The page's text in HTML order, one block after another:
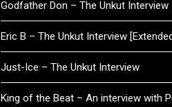
Godfather Don – The Unkut Interview
Eric B – The Unkut Interview
Just-Ice – The Unkut Interview
King of the Beat – An interview with